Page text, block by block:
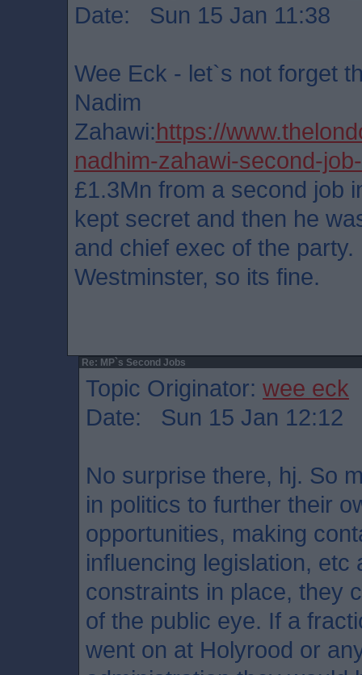
Date: Sun 15 Jan 11:38
Wee Eck - let`s not forget
Nadim
Zahawi:https://
nadhim-zahawi-second-
£1.3Mn from a second job
kept secret and then he
and chief exec of the
Westminster, so its fine.
Re: MP`s Second Jobs
Topic Originator: wee eck
Date: Sun 15 Jan 12:12
No surprise there, hj. So
in politics to further their
opportunities, making
influencing legislation, etc
constraints in place, they
of the public eye. If a
went on at Holyrood or